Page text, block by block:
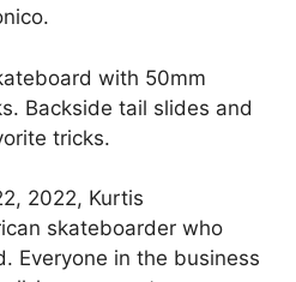
with 50mm
Backside tail slides and
tricks.
2022, Kurtis
skateboarder who
Everyone in the business